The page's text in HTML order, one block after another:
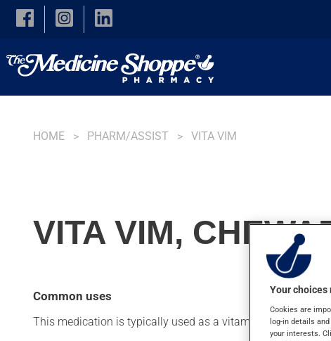
Skip to main content
HOME PHARM/ASSIST VITA VIM
VITA VIM,
Common uses
This medication is typically used as a vitamin and mineral
Your choices
Cookies are
log-in details
your interests.